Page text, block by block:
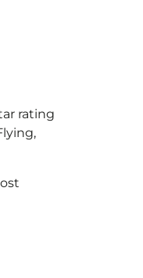
rating